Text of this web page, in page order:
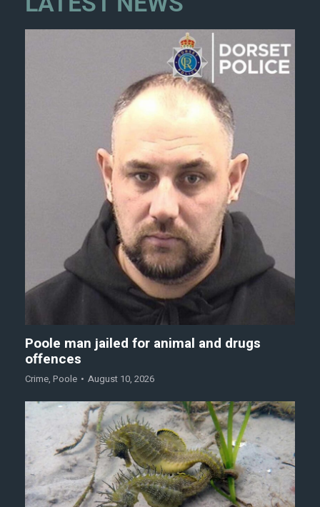
Poole man jailed for animal and drugs
offences
Crime, Poole August 10, 2026